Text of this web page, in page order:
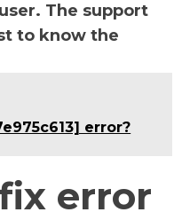
The support
to know the
error?
error